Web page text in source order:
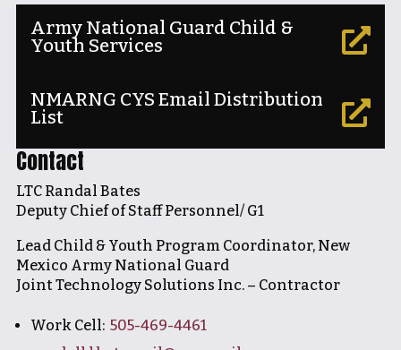

Army National Guard Child &
Youth Services

NMARNG CYS Email Distribution
List
Contact
LTC Randal Bates
Deputy Chief of Staff Personnel/ G1
Lead Child & Youth Program Coordinator, New
Mexico Army National Guard
Joint Technology Solutions Inc. – Contractor
Work Cell:505-469-4461